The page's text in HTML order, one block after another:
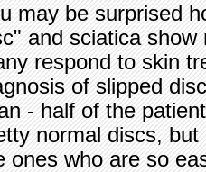
may be surprised
and sciatica
respond to skin
of slipped
- half of the
normal discs,
ones who are so